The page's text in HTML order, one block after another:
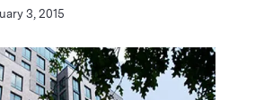
3, 2015